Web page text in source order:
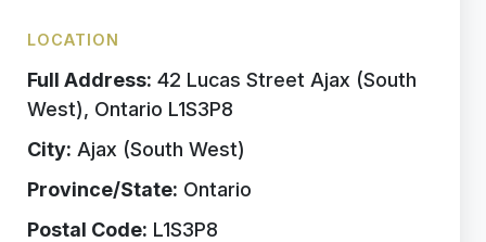
LOCATION
Full Address: 42 Lucas Street Ajax (South
West), Ontario L1S3P8
City: Ajax (South West)
Province/State: Ontario
Postal Code: L1S3P8